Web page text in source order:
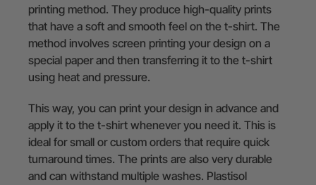
printing method. They produce high-quality prints
that have a soft and smooth feel on the t-shirt. The
method involves screen printing your design on a
special paper and then transferring it to the t-shirt
using heat and pressure.
This way, you can print your design in advance and
apply it to the t-shirt whenever you need it. This is
ideal for small or custom orders that require quick
turnaround times. The prints are also very durable
and can withstand multiple washes. Plastisol